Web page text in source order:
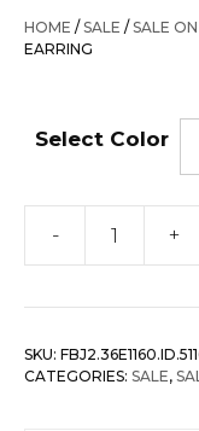
was:
is:
HOME /SALE /SALE
EARRING
Select Color
- +
SKU:
CATEGORIES: SALE,